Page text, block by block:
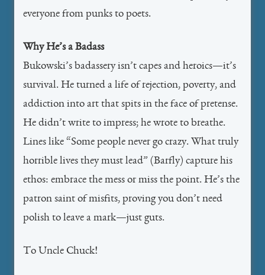
everyone from punks to poets.
Why He’s a Badass
Bukowski’s badassery isn’t capes and heroics—it’s
survival. He turned a life of rejection, poverty, and
addiction into art that spits in the face of pretense.
He didn’t write to impress; he wrote to breathe.
Lines like “Some people never go crazy. What truly
horrible lives they must lead” (Barfly) capture his
ethos: embrace the mess or miss the point. He’s the
patron saint of misfits, proving you don’t need
polish to leave a mark—just guts.
To Uncle Chuck!